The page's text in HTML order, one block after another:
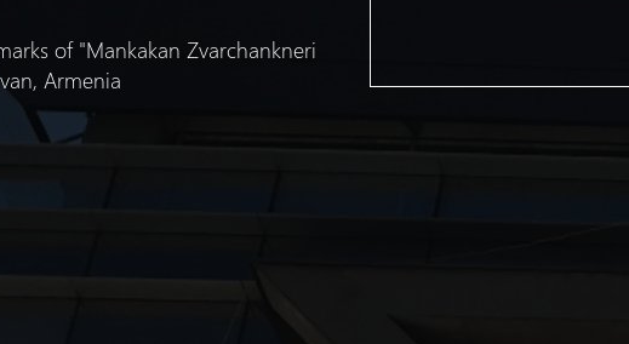
of "Mankakan Zvarchankneri
Armenia